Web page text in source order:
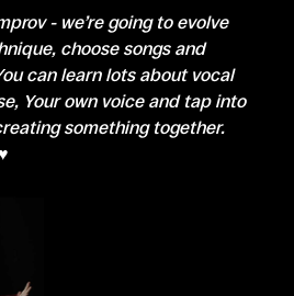
- we’re going to evolve
choose songs and
can learn lots about vocal
Your own voice and tap into
something together.